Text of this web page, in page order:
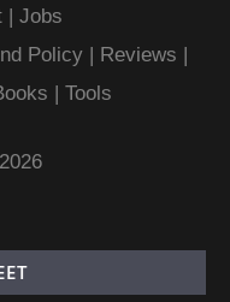
|Jobs
Policy | Reviews |
| Tools